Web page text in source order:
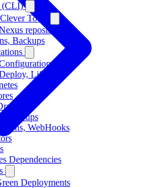
(CLI)
Tools
repository
Backups
Lifecycle
Groups
WebHooks
Dependencies
Deployments